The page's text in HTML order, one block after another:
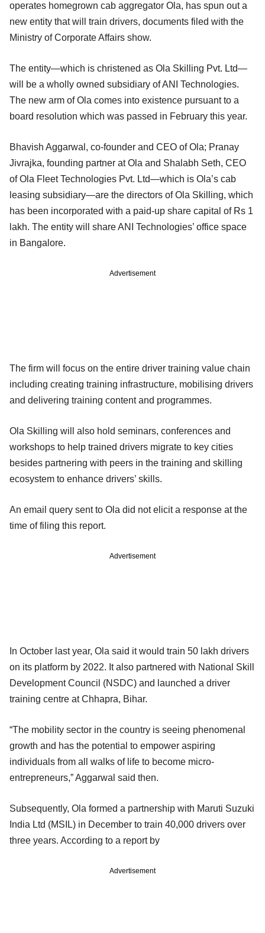
operates homegrown cab aggregator Ola, has spun out a
new entity that will train drivers, documents filed with the
Ministry of Corporate Affairs show.
The entity—which is christened as Ola Skilling Pvt. Ltd—
will be a wholly owned subsidiary of ANI Technologies.
The new arm of Ola comes into existence pursuant to a
board resolution which was passed in February this year.
Bhavish Aggarwal, co-founder and CEO of Ola; Pranay
Jivrajka, founding partner at Ola and Shalabh Seth, CEO
of Ola Fleet Technologies Pvt. Ltd—which is Ola’s cab
leasing subsidiary—are the directors of Ola Skilling, which
has been incorporated with a paid-up share capital of Rs 1
lakh. The entity will share ANI Technologies’ office space
in Bangalore.
Advertisement
The firm will focus on the entire driver training value chain
including creating training infrastructure, mobilising drivers
and delivering training content and programmes.
Ola Skilling will also hold seminars, conferences and
workshops to help trained drivers migrate to key cities
besides partnering with peers in the training and skilling
ecosystem to enhance drivers’ skills.
An email query sent to Ola did not elicit a response at the
time of filing this report.
Advertisement
In October last year, Ola said it would train 50 lakh drivers
on its platform by 2022. It also partnered with National Skill
Development Council (NSDC) and launched a driver
training centre at Chhapra, Bihar.
“The mobility sector in the country is seeing phenomenal
growth and has the potential to empower aspiring
individuals from all walks of life to become micro-
entrepreneurs,” Aggarwal said then.
Subsequently, Ola formed a partnership with Maruti Suzuki
India Ltd (MSIL) in December to train 40,000 drivers over
three years. According to a report by
Advertisement